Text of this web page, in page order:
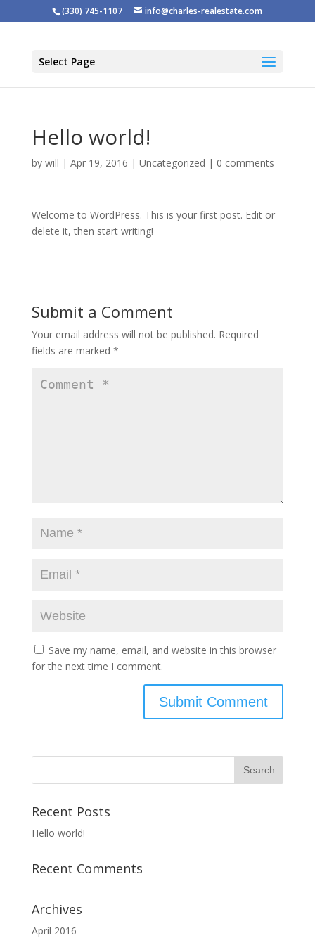
(330) 745-1107 info@charles-realestate.com
Select Page
Hello world!
by will | Apr 19, 2016 | Uncategorized | 0 comments
Welcome to WordPress. This is your first post. Edit or
delete it, then start writing!
Submit a Comment
Your email address will not be published. Required
fields are marked *
Save my name, email, and website in this browser
for the next time I comment.
Recent Posts
Hello world!
Recent Comments
Archives
April 2016